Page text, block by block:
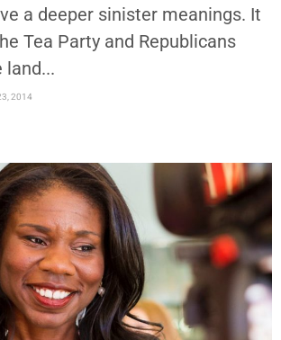
a deeper sinister meanings. It
Tea Party and Republicans
land...
2014